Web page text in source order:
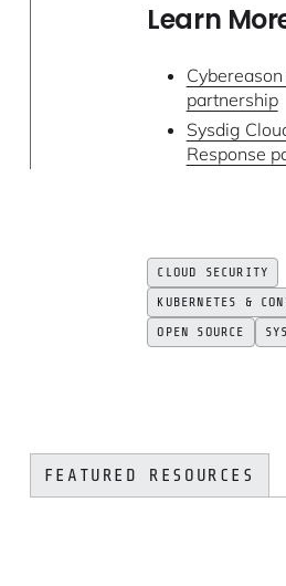
Learn
partnership
Sysdig
Response
CLOUD SECURITY
KUBERNETES &
OPEN SOURCE
FEATURED RESOURCES